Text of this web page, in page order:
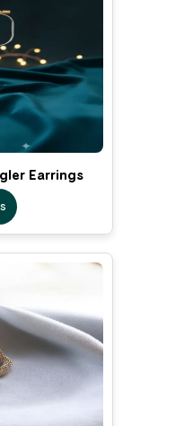
Earrings